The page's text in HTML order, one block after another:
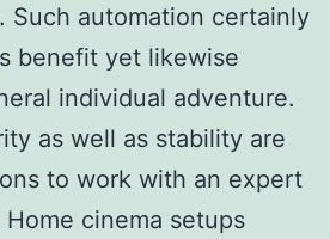
Such automation certainly
benefit yet likewise
individual adventure.
as well as stability are
to work with an expert
cinema setups